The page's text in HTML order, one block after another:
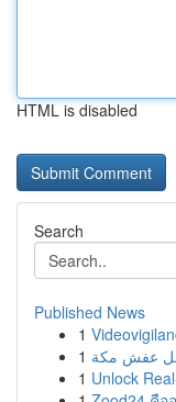
HTML is disabled
Search
Published News
1
1 عفش مكة
1 Unlock